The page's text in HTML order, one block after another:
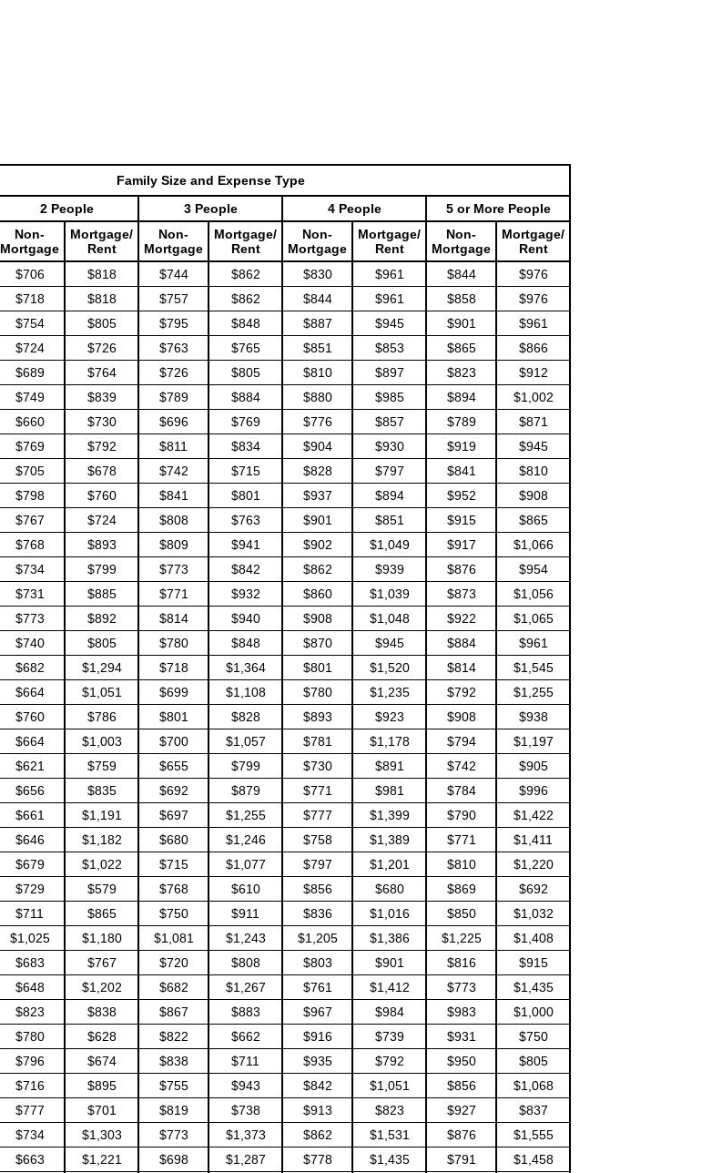
Family Size and Expense Type
2 People 3 People 4 People 5 or More People
Non-
Mortgage
Mortgage/
Rent
Non-
Mortgage
Mortgage/
Rent
Non-
Mortgage
Mortgage/
Rent
Non-
Mortgage
Mortgage/
Rent
$706 $818 $744 $862 $830 $961 $844
$976
$718 $818 $757 $862 $844 $961 $858
$976
$754 $805 $795 $848 $887 $945 $901
$961
$724 $726 $763 $765 $851 $853 $865
$866
$689 $764 $726 $805 $810 $897 $823
$912
$749 $839 $789 $884 $880 $985 $894
$1,002
$660 $730 $696 $769 $776 $857 $789
$871
$769 $792 $811 $834 $904 $930 $919
$945
$705 $678 $742 $715 $828 $797 $841
$810
$798 $760 $841 $801 $937 $894 $952
$908
$767 $724 $808 $763 $901 $851 $915
$865
$768 $893 $809 $941 $902 $1,049 $917
$1,066
$734 $799 $773 $842 $862 $939 $876
$954
$731 $885 $771 $932 $860 $1,039 $873
$1,056
$773 $892 $814 $940 $908 $1,048 $922
$1,065
$740 $805 $780 $848 $870 $945 $884
$961
$682 $1,294 $718 $1,364 $801 $1,520 $814
$1,545
$664 $1,051 $699 $1,108 $780 $1,235 $792
$1,255
$760 $786 $801 $828 $893 $923 $908
$938
$664 $1,003 $700 $1,057 $781 $1,178 $794
$1,197
$621 $759 $655 $799 $730 $891 $742
$905
$656 $835 $692 $879 $771 $981 $784
$996
$661 $1,191 $697 $1,255 $777 $1,399 $790
$1,422
$646 $1,182 $680 $1,246 $758 $1,389 $771
$1,411
$679 $1,022 $715 $1,077 $797 $1,201 $810
$1,220
$729 $579 $768 $610 $856 $680 $869
$692
$711 $865 $750 $911 $836 $1,016 $850
$1,032
$1,025 $1,180 $1,081 $1,243 $1,205 $1,386 $1,225
$1,408
$683 $767 $720 $808 $803 $901 $816
$915
$648 $1,202 $682 $1,267 $761 $1,412 $773
$1,435
$823 $838 $867 $883 $967 $984 $983
$1,000
$780 $628 $822 $662 $916 $739 $931
$750
$796 $674 $838 $711 $935 $792 $950
$805
$716 $895 $755 $943 $842 $1,051 $856
$1,068
$777 $701 $819 $738 $913 $823 $927
$837
$734 $1,303 $773 $1,373 $862 $1,531 $876
$1,555
$663 $1,221 $698 $1,287 $778 $1,435 $791
$1,458